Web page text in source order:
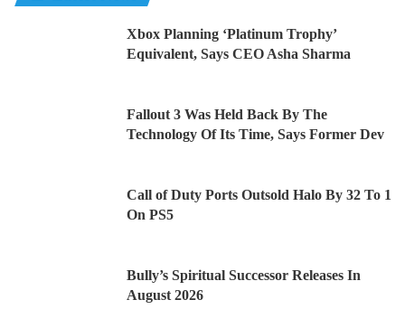
Xbox Planning ‘Platinum Trophy’
Equivalent, Says CEO Asha Sharma
Fallout 3 Was Held Back By The
Technology Of Its Time, Says Former Dev
Call of Duty Ports Outsold Halo By 32 To 1
On PS5
Bully’s Spiritual Successor Releases In
August 2026